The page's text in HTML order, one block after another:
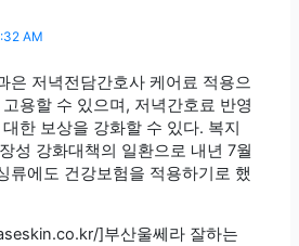
AM
은 저녁전담간호사 케어료 적용으
용할 수 있으며, 저녁간호료 반영
한 보상을 강화할 수 있다. 복지
성 강화대책의 일환으로 내년 7월
류에도 건강보험을 적용하기로 했
]부산울쎄라 잘하는